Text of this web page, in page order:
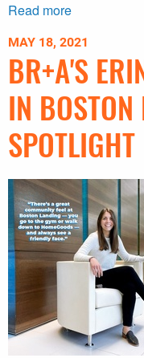
Read more
2021
Summer
MAY 18, 2021
BR+A'S
IN
SPOTLIGHT